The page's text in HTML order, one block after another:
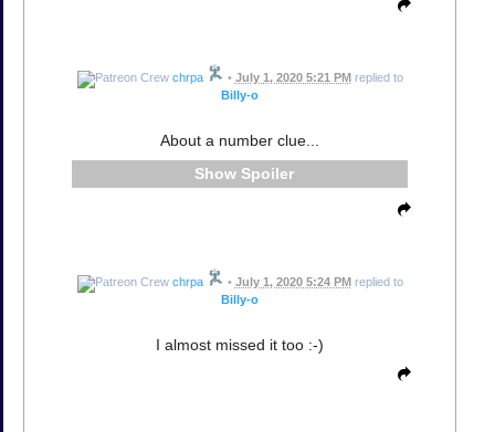
chrpa • July 1, 2020 5:21 PM replied to
Billy-o
About a number clue...
Spoiler
chrpa • July 1, 2020 5:24 PMreplied to
Billy-o
I almost missed it too :-)